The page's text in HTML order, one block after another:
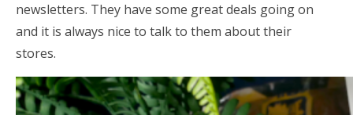
newsletters. They have some great deals going on
and it is always nice to talk to them about their
stores.